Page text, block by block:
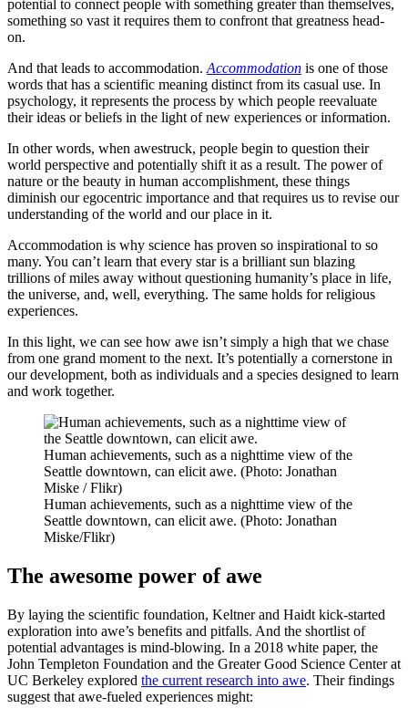
potential to connect people with something greater than themselves,
something so vast it requires them to confront that greatness head-
on.
And that leads to accommodation.Accommodation is one of those
words that has a scientific meaning distinct from its casual use. In
psychology, it represents the process by which people reevaluate
their ideas or beliefs in the light of new experiences or information.
In other words, when awestruck, people begin to question their
world perspective and potentially shift it as a result. The power of
nature or the beauty in human accomplishment, these things
diminish our egocentric importance and that requires us to revise our
understanding of the world and our place in it.
Accommodation is why science has proven so inspirational to so
many. You can’t learn that every star is a brilliant sun blazing
trillions of miles away without questioning humanity’s place in life,
the universe, and, well, everything. The same holds for religious
experiences.
In this light, we can see how awe isn’t simply a high that we chase
from one grand moment to the next. It’s potentially a cornerstone in
our development, both as individuals and a species designed to learn
and work together.
Human achievements, such as a nighttime view of the
Seattle downtown, can elicit awe. (Photo: Jonathan
Miske / Flikr)
Human achievements, such as a nighttime view of the
Seattle downtown, can elicit awe. (Photo: Jonathan
Miske/Flikr)
The awesome power of awe
By laying the scientific foundation, Keltner and Haidt kick-started
exploration into awe’s benefits and pitfalls. And the shortlist of
potential advantages is mind-blowing. In a 2018 white paper, the
John Templeton Foundation and the Greater Good Science Center at
UC Berkeley explored the current research into awe. Their findings
suggest that awe-fueled experiences might: